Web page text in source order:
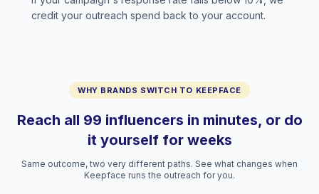
credit your outreach spend back to your account.
WHY BRANDS SWITCH TO KEEPFACE
Reach all 99 influencers in minutes, or do
it yourself for weeks
Same outcome, two very different paths. See what changes when
Keepface runs the outreach for you.